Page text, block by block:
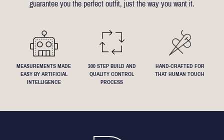
We understand that everyone's perfect fit is personal, so let us
guarantee you the perfect outfit, just the way you want it.
MEASUREMENTS MADE
EASY BY ARTIFICIAL
INTELLIGENCE
300 STEP BUILD AND
QUALITY CONTROL
PROCESS
HAND-CRAFTED FOR
THAT HUMAN TOUCH